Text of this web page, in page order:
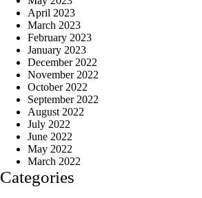
April 2023
March 2023
February 2023
January 2023
December 2022
November 2022
October 2022
September 2022
August 2022
July 2022
June 2022
May 2022
March 2022
Categories